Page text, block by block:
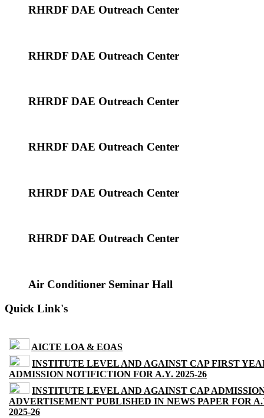
RHRDF DAE Outreach Center
RHRDF DAE Outreach Center
RHRDF DAE Outreach Center
RHRDF DAE Outreach Center
RHRDF DAE Outreach Center
RHRDF DAE Outreach Center
Air Conditioner Seminar Hall
Quick Link's
AICTE LOA & EOAS
INSTITUTE LEVEL AND AGAINST CAP FIRST
ADMISSION NOTIFICTION FOR A.Y. 2025-26
INSTITUTE LEVEL AND AGAINST CAP
ADVERTISEMENT PUBLISHED IN NEWS PAPER FOR
2025-26